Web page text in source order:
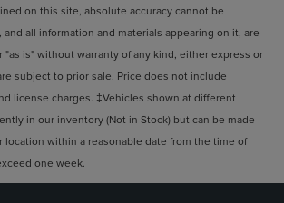
TO BUY A USED CAR IN THE
Suspension w/Coil Springs
w/4-Wheel ABS, Front And Rear
Assist, Hill Descent Control, Hill
Electric Parking Brake
on this site, absolute accuracy cannot be
all information and materials appearing on it, are
is" without warranty of any kind, either express or
subject to prior sale. Price does not include
license charges. ‡Vehicles shown at different
in our inventory (Not in Stock) but can be made
location within a reasonable date from the time of
one week.